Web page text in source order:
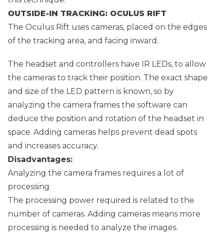
OUTSIDE-IN TRACKING: OCULUS RIFT
The Oculus Rift uses cameras, placed on the edges
of the tracking area, and facing inward.
The headset and controllers have IR LEDs, to allow
the cameras to track their position. The exact shape
and size of the LED pattern is known, so by
analyzing the camera frames the software can
deduce the position and rotation of the headset in
space. Adding cameras helps prevent dead spots
and increases accuracy.
Disadvantages:
Analyzing the camera frames requires a lot of
processing
The processing power required is related to the
number of cameras. Adding cameras means more
processing is needed to analyze the images.